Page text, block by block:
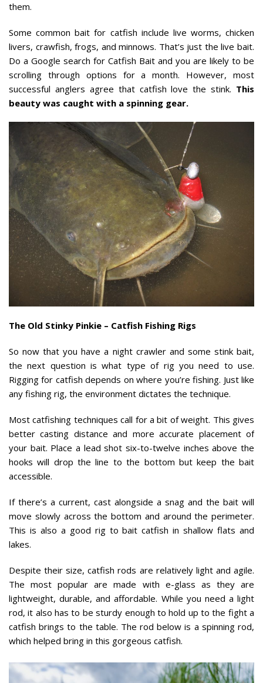
them.
Some common bait for catfish include live worms, chicken
livers, crawfish, frogs, and minnows. That’s just the live bait.
Do a Google search for Catfish Bait and you are likely to be
scrolling through options for a month. However, most
successful anglers agree that catfish love the stink. This
beauty was caught with a spinning gear.
The Old Stinky Pinkie – Catfish Fishing Rigs
So now that you have a night crawler and some stink bait,
the next question is what type of rig you need to use.
Rigging for catfish depends on where you’re fishing. Just like
any fishing rig, the environment dictates the technique.
Most catfishing techniques call for a bit of weight. This gives
better casting distance and more accurate placement of
your bait. Place a lead shot six-to-twelve inches above the
hooks will drop the line to the bottom but keep the bait
accessible.
If there’s a current, cast alongside a snag and the bait will
move slowly across the bottom and around the perimeter.
This is also a good rig to bait catfish in shallow flats and
lakes.
Despite their size, catfish rods are relatively light and agile.
The most popular are made with e-glass as they are
lightweight, durable, and affordable. While you need a light
rod, it also has to be sturdy enough to hold up to the fight a
catfish brings to the table. The rod below is a spinning rod,
which helped bring in this gorgeous catfish.